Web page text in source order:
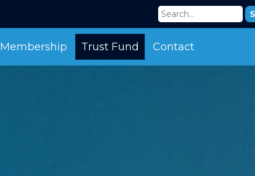
Membership Trust Fund Contact